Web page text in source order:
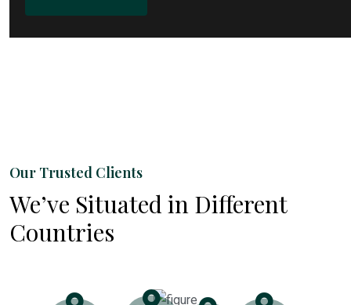
Our Trusted Clients
We’ve Situated in Different
Countries
“I REGRET ONE thing in my case… Thinking I